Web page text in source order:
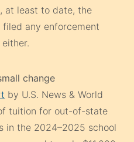
at least to date, the
filed any enforcement
change
by U.S. News & World
tuition for out-of-state
in the 2024–2025 school